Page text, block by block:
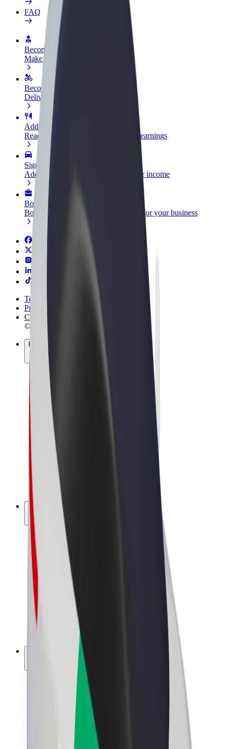
FAQ
Become a driver
Make money on your terms
Become a courier
Deliver food and get paid weekly
Add a restaurant or store
Reach more customers and increase earnings
Sign up as a fleet owner
Add your fleet to Bolt and boost your income
Bolt for Business
Bolt products and services scaled-up for your business
Terms & Conditions
Privacy
Cookies
© 2026 Bolt Technology OÜ
Products
Rides
Scooters
Bolt Market
Bolt Food
Bolt Drive
Bolt for Business
E-bikes
Bolt Plus
Earn with Bolt
Drivers
Driver earnings
Couriers
Courier earnings
Bolt Food Merchants
About Bolt
Sustainability at Bolt
Project Zero